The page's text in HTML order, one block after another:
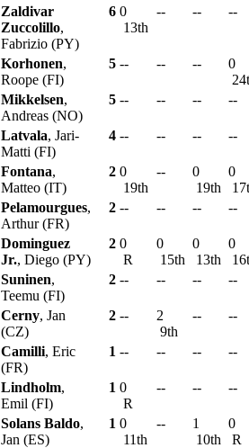
Zaldivar
Zuccolillo,
Fabrizio (PY)
6 0
13th
-- -- --
Korhonen,
Roope (FI)
5 -- -- --
0
Mikkelsen,
Andreas (NO)
5 -- -- -- --
Latvala, Jari-
Matti (FI)
4 -- -- -- --
Fontana,
Matteo (IT)
2 0
19th
--
0
19th
0
Pelamourgues,
Arthur (FR)
2 -- -- -- --
Dominguez
Jr., Diego (PY)
2 0
R
0
15th
0
13th
0
Suninen,
Teemu (FI)
2 -- -- -- --
Cerny, Jan
(CZ)
2 --
2
9th
-- --
Camilli, Eric
(FR)
1 -- -- -- --
Lindholm,
Emil (FI)
1 0
R
-- -- --
Solans Baldo,
Jan (ES)
1 0
11th
--
1
10th
0
R